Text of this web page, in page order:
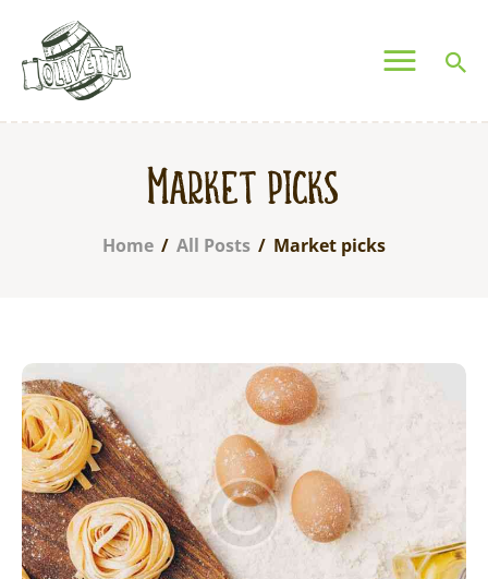
Market picks
Home All Posts Market picks
Who We Are